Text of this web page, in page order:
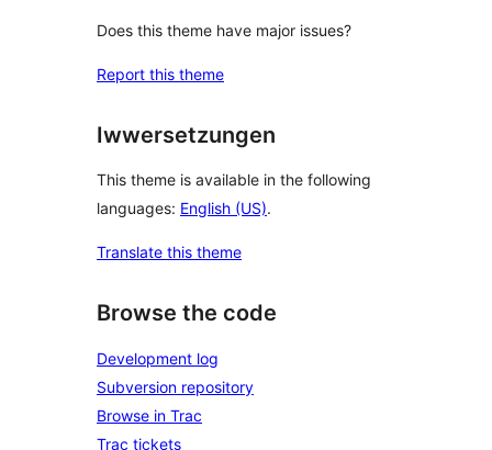
Does this theme have major issues?
Report this theme
Iwwersetzungen
This theme is available in the following
languages: English (US).
Translate this theme
Browse the code
Development log
Subversion repository
Browse in Trac
Trac tickets